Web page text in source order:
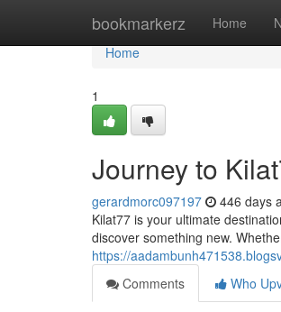
bookmarkerz Home
Home
Home
1
Journey to
gerardmorc097197 446 days
Kilat77 is your ultimate
discover something new.
https://
Comments
Who